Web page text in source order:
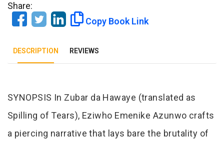
Share:
Copy Book Link
DESCRIPTION REVIEWS
Tab Article
SYNOPSIS In Zubar da Hawaye (translated as
Spilling of Tears), Eziwho Emenike Azunwo crafts
a piercing narrative that lays bare the brutality of